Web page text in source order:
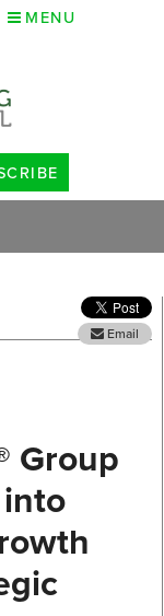
MENU
Email
Group